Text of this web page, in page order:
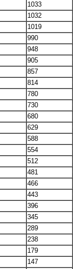
1033
1032
1019
990
948
905
857
814
780
730
680
629
588
554
512
481
466
443
396
345
289
238
179
147